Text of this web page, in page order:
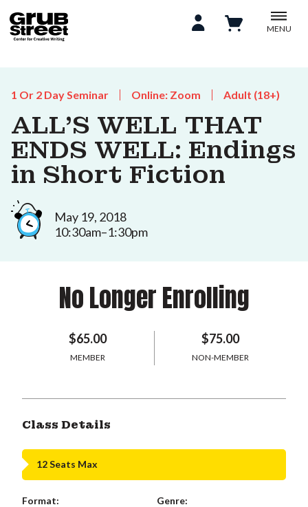
MENU
1 Or 2 Day Seminar Online: Zoom Adult (18+)
ALL'S WELL THAT
ENDS WELL: Endings
in Short Fiction
May 19, 2018
10:30am–1:30pm
No Longer Enrolling
$65.00
MEMBER
$75.00
NON-MEMBER
Class Details
12 Seats Max
Format:
Genre: